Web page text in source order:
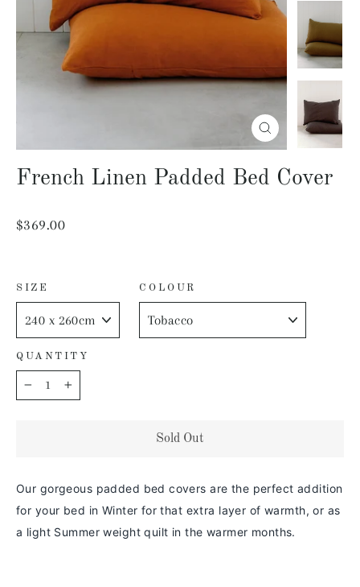
Close
(esc)
French Linen Padded Bed Cover
Regular
$369.00
SIZE COLOUR
QUANTITY
− +
Sold Out
Our gorgeous padded bed covers are the perfect addition
for your bed in Winter for that extra layer of warmth, or as
a light Summer weight quilt in the warmer months.